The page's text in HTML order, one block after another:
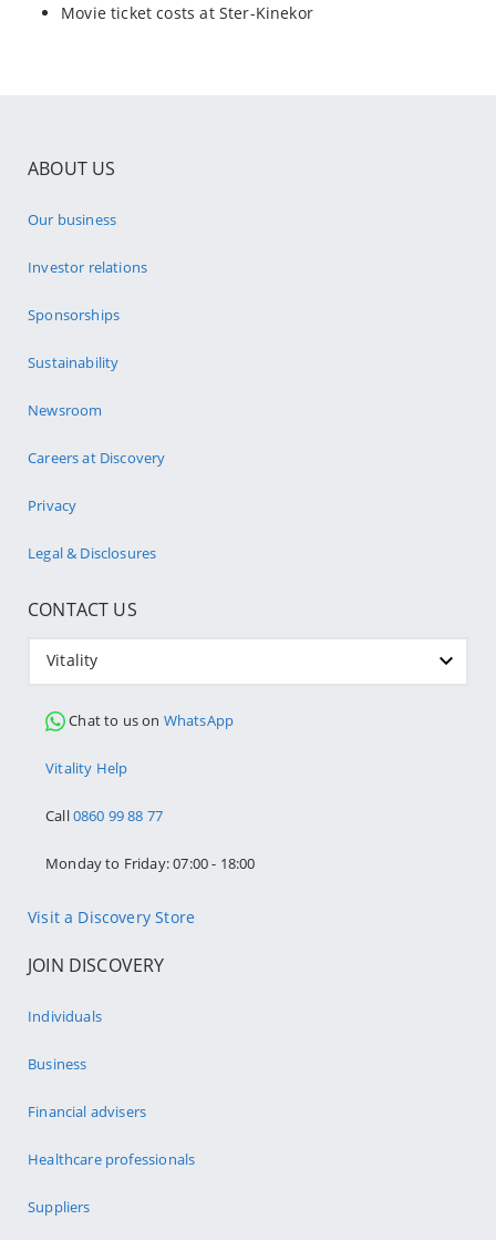
Movie ticket costs at Ster-Kinekor
ABOUT US
Our business
Investor relations
Sponsorships
Sustainability
Newsroom
Careers at Discovery
Privacy
Legal & Disclosures
CONTACT US
Vitality
Chat to us on WhatsApp
Vitality Help
Call0860 99 88 77
Monday to Friday: 07:00 - 18:00
Visit a Discovery Store
JOIN DISCOVERY
Individuals
Business
Financial advisers
Healthcare professionals
Suppliers